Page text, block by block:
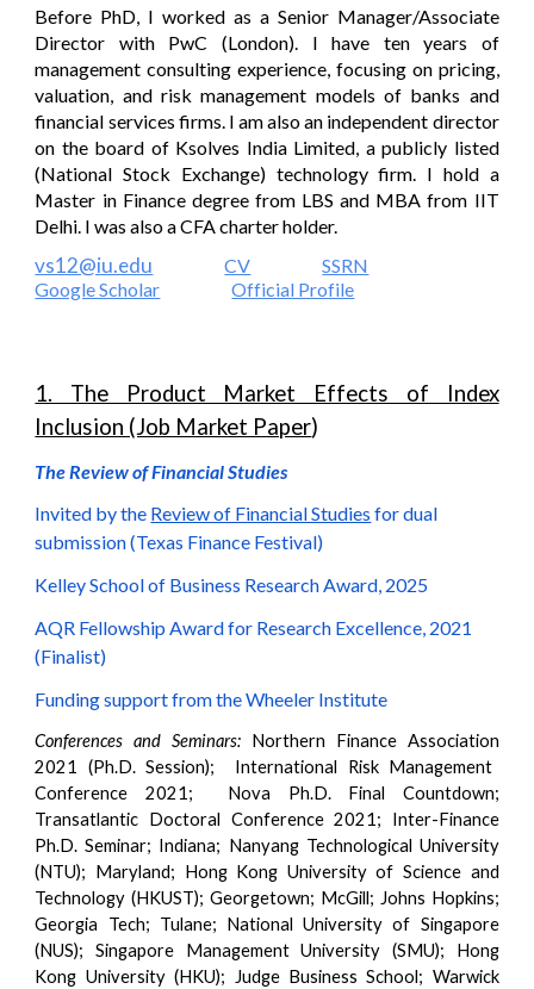
Before PhD, I worked as a Senior Manager/Associate
Director with PwC (London). I have tenyears of
management consulting experience, focusing on pricing,
valuation, and risk management models of banks and
financial services firms. I am also an independent director
on the board of Ksolves India Limited, apublicly listed
(National Stock Exchange) technology firm. I hold a
Master in Finance degree from LBS and MBA from IIT
Delhi. I was also a CFA charter holder.
vs12@iu.edu CV
SSRN
Google Scholar
Official Profile
1. The Product Market Effects of Index
Inclusion (Job Market Paper)
The Review of Financial Studies
Invited by the Review of Financial Studies for dual
submission (Texas Finance Festival)
Kelley School of Business Research Award, 2025
AQR Fellowship Award for Research Excellence, 2021
(Finalist)
Funding support from the Wheeler Institute
Conferences and Seminars: Northern Finance Association
2021 (Ph.D. Session); International Risk Management
Conference 2021; Nova Ph.D. Final Countdown;
Transatlantic Doctoral Conference 2021; Inter-Finance
Ph.D. Seminar; Indiana; Nanyang Technological University
(NTU); Maryland; Hong Kong University of Science and
Technology (HKUST); Georgetown; McGill; Johns Hopkins;
Georgia Tech; Tulane; National University of Singapore
(NUS); Singapore Management University (SMU); Hong
Kong University (HKU); Judge Business School; Warwick